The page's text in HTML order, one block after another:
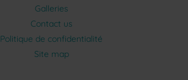
Galleries
Contact us
Politique de confidentialité
Site map